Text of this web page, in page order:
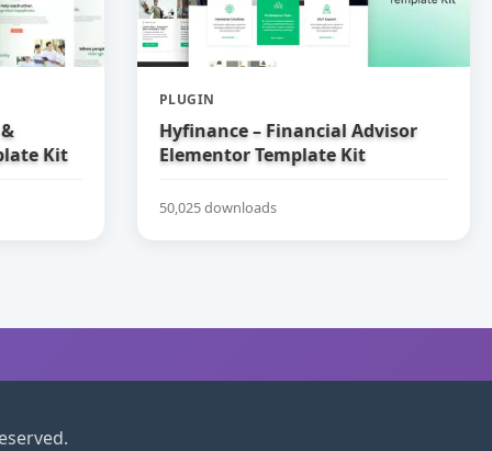
Kit
PLUGIN
Hyfinance – Financial Advisor
Elementor Template Kit
50,025 downloads